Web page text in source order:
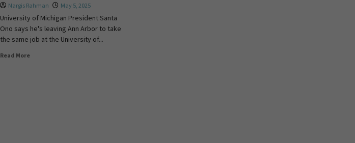
Nargis Rahman May 5, 2025
University of Michigan President Santa
Ono says he's leaving Ann Arbor to take
the same job at the University of...
Read More